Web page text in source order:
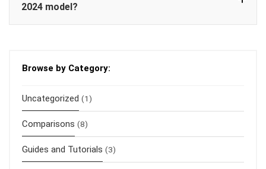
2024 model?
Browse by Category:
Uncategorized (1)
Comparisons (8)
Guides and Tutorials (3)